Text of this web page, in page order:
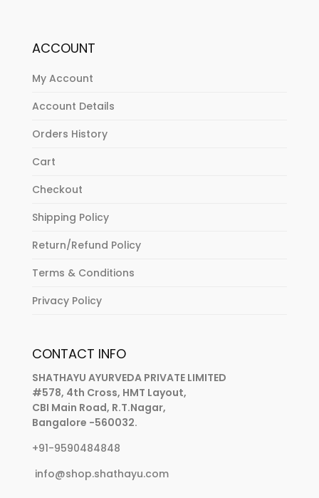
ACCOUNT
My Account
Account Details
Orders History
Cart
Checkout
Shipping Policy
Return/Refund Policy
Terms & Conditions
Privacy Policy
CONTACT INFO
SHATHAYU AYURVEDA PRIVATE LIMITED
#578, 4th Cross, HMT Layout,
CBI Main Road, R.T.Nagar,
Bangalore -560032.
+91-9590484848
info@shop.shathayu.com